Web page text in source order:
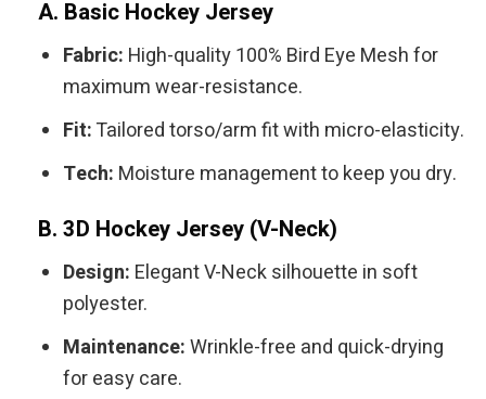
A. Basic Hockey Jersey
Fabric: High-quality 100% Bird Eye Mesh for
maximum wear-resistance.
Fit:Tailored torso/arm fit with micro-elasticity.
Tech: Moisture management to keep you dry.
B. 3D Hockey Jersey (V-Neck)
Design: Elegant V-Neck silhouette in soft
polyester.
Maintenance:Wrinkle-free and quick-drying
for easy care.